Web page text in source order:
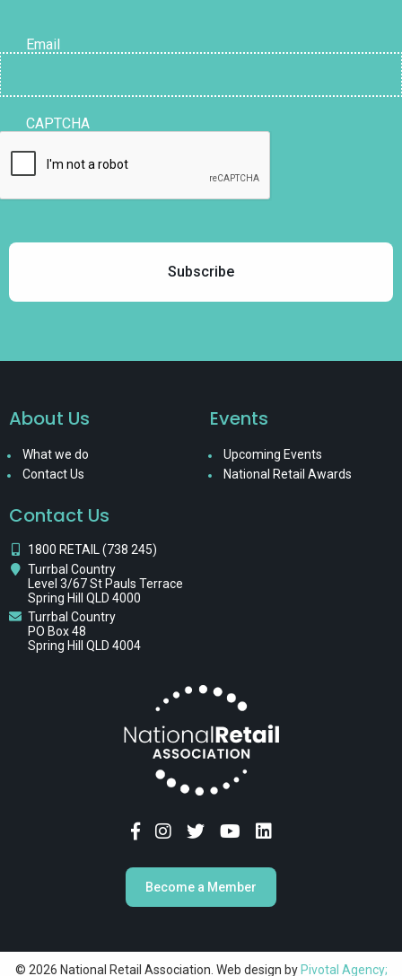
Email
CAPTCHA
About Us
What we do
Contact Us
Events
Upcoming Events
National Retail Awards
Contact Us
1800 RETAIL (738 245)
Turrbal Country
Level 3/67 St Pauls Terrace
Spring Hill QLD 4000
Turrbal Country
PO Box 48
Spring Hill QLD 4004
Become a Member
© 2026 National Retail Association. Web design by Pivotal Agency;